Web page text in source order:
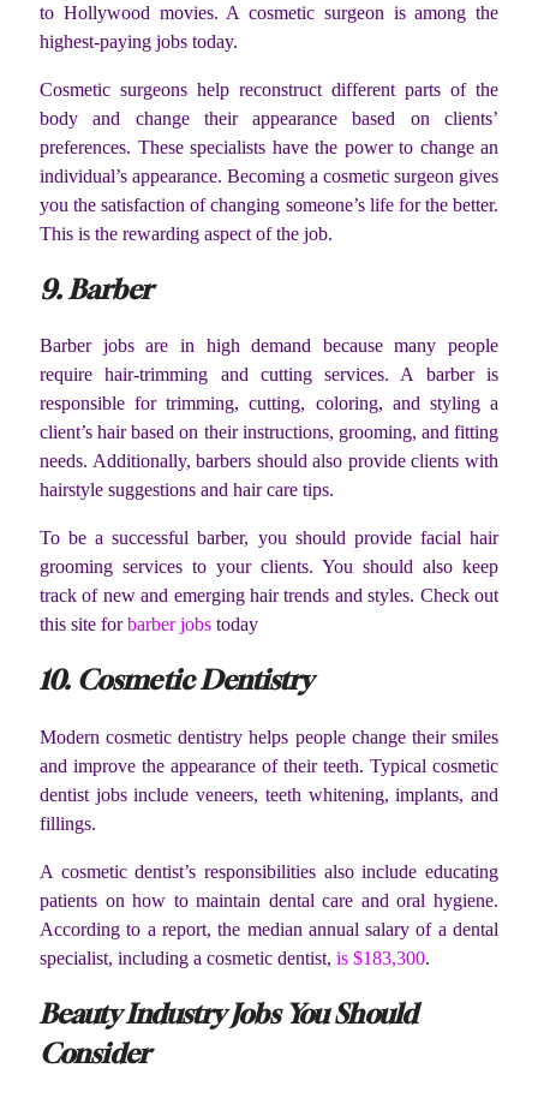
to Hollywood movies. A cosmetic surgeon is among the
highest-paying jobs today.
Cosmetic surgeons help reconstruct different parts of the
body and change their appearance based on clients’
preferences. These specialists have the power to change an
individual’s appearance. Becoming a cosmetic surgeon gives
you the satisfaction of changing someone’s life for the better.
This is the rewarding aspect of the job.
9. Barber
Barber jobs are in high demand because many people
require hair-trimming and cutting services. A barber is
responsible for trimming, cutting, coloring, and styling a
client’s hair based on their instructions, grooming, and fitting
needs. Additionally, barbers should also provide clients with
hairstyle suggestions and hair care tips.
To be a successful barber, you should provide facial hair
grooming services to your clients. You should also keep
track of new and emerging hair trends and styles. Check out
this site forbarber jobs today
10. Cosmetic Dentistry
Modern cosmetic dentistry helps people change their smiles
and improve the appearance of their teeth. Typical cosmetic
dentist jobs include veneers, teeth whitening, implants, and
fillings.
A cosmetic dentist’s responsibilities also include educating
patients on how to maintain dental care and oral hygiene.
According to a report, the median annual salary of a dental
specialist, including a cosmetic dentist, is $183,300.
Beauty Industry Jobs You Should
Consider